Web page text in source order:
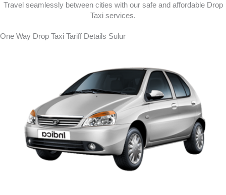
Travel seamlessly between cities with our safe and affordable Drop
Taxi services.
One Way Drop Taxi Tariff Details Sulur